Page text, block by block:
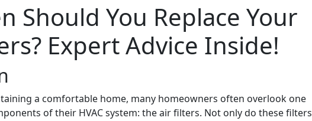
Should You Replace Your
Expert Advice Inside!
a comfortable home, many homeowners often overlook one
of their HVAC system: the air filters. Not only do these filters